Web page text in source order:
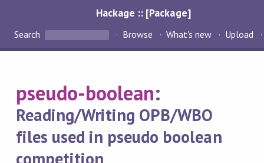
Hackage :: [Package]
Search Browse What's new Upload
pseudo-boolean:
Reading/Writing OPB/WBO
files used in pseudo boolean